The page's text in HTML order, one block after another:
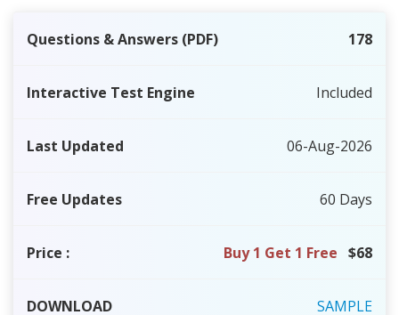
Questions & Answers (PDF) 178
Interactive Test Engine Included
Last Updated 06-Aug-2026
Free Updates 60 Days
Price : Buy 1 Get 1 Free $68
DOWNLOAD SAMPLE